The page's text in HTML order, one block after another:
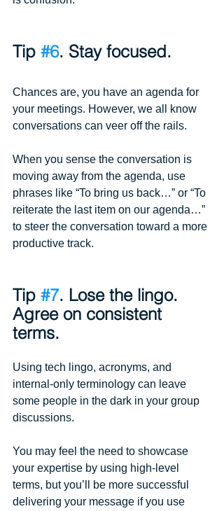
Tip #6. Stay focused.
Chances are, you have an agenda for
your meetings. However, we all know
conversations can veer off the rails.
When you sense the conversation is
moving away from the agenda, use
phrases like “To bring us back…” or “To
reiterate the last item on our agenda…”
to steer the conversation toward a more
productive track.
Tip #7. Lose the lingo.
Agree on consistent
terms.
Using tech lingo, acronyms, and
internal-only terminology can leave
some people in the dark in your group
discussions.
You may feel the need to showcase
your expertise by using high-level
terms, but you’ll be more successful
delivering your message if you use